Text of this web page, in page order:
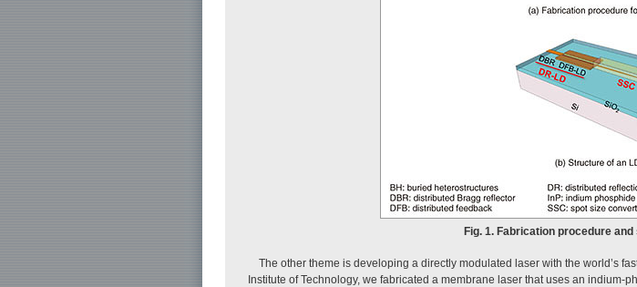
Fig. 1. Fabrication procedure
The other theme is developing a directly modulated laser with the world’s
Institute of Technology, we fabricated a membrane laser that uses an